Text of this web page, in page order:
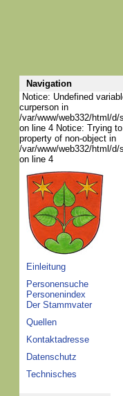
Navigation
Notice: Undefined
curperson in
/var/www/web332/html/d/
on line 4 Notice: Trying
property of non-object in
/var/www/web332/html/d/
on line 4
Einleitung
Personensuche
Personenindex
Der Stammvater
Quellen
Kontaktadresse
Datenschutz
Technisches